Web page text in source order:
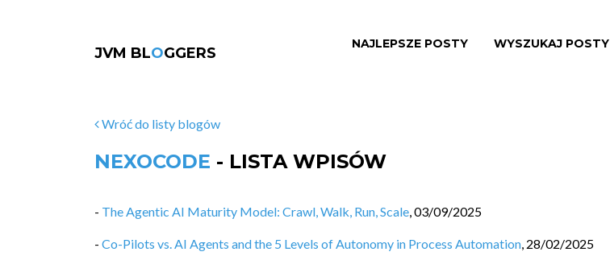
JVM BLOGGERS
NAJLEPSZE POSTY WYSZUKAJ POSTY
Wróć do listy blogów
NEXOCODE - LISTA WPISÓW
- The Agentic AI Maturity Model: Crawl, Walk, Run, Scale,03/09/2025
- Co-Pilots vs. AI Agents and the 5 Levels of Autonomy in Process Automation, 28/02/2025